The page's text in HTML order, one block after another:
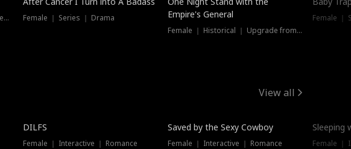
Female ｜ Billionaire ｜ Mistaken Identity Female ｜ Series ｜ Drama
Empire's General
Female ｜ Historical ｜ Upgrade from Ex
Female ｜
View all
DILFS
Female ｜ Interactive ｜ Romance
Saved by the Sexy Cowboy
Female ｜ Interactive ｜ Romance
Sleeping
Female ｜